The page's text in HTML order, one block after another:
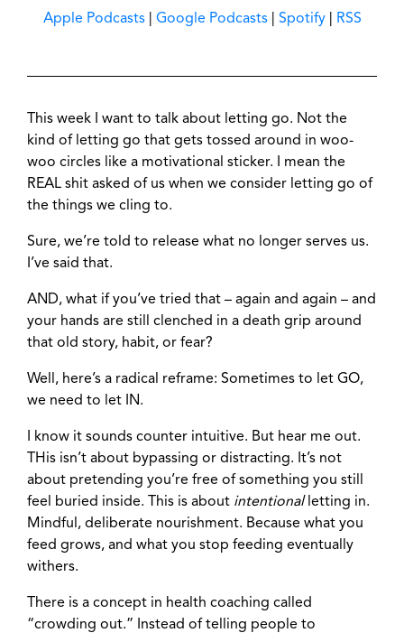
Apple Podcasts| Google Podcasts| Spotify| RSS
This week I want to talk about letting go. Not the
kind of letting go that gets tossed around in woo-
woo circles like a motivational sticker. I mean the
REAL shit asked of us when we consider letting go of
the things we cling to.
Sure, we’re told to release what no longer serves us.
I’ve said that.
AND, what if you’ve tried that – again and again – and
your hands are still clenched in a death grip around
that old story, habit, or fear?
Well, here’s a radical reframe: Sometimes to let GO,
we need to let IN.
I know it sounds counter intuitive. But hear me out.
THis isn’t about bypassing or distracting. It’s not
about pretending you’re free of something you still
feel buried inside. This is about intentionalletting in.
Mindful, deliberate nourishment. Because what you
feed grows, and what you stop feeding eventually
withers.
There is a concept in health coaching called
“crowding out.” Instead of telling people to